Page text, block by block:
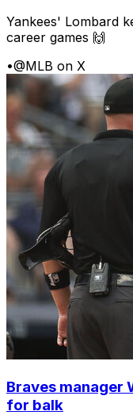
Yankees' Lombard
career games 🙌
•@MLB on X
Braves manager
for balk